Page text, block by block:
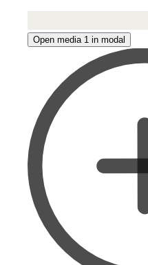
Open media 1 in modal